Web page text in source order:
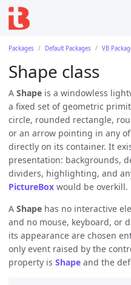
Packages Default Packages VB
Shape class
A Shape is a windowless
a fixed set of geometric
circle, rounded rectangle,
or an arrow pointing in any
directly on its container. It
presentation: backgrounds,
dividers, highlighting, and
PictureBox would be overkill.
A Shape has no interactive
and no mouse, keyboard, or
its appearance are chosen
only event raised by the
property is Shape and the